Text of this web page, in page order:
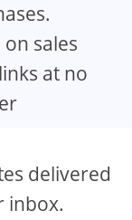
sales
at no
delivered
inbox.